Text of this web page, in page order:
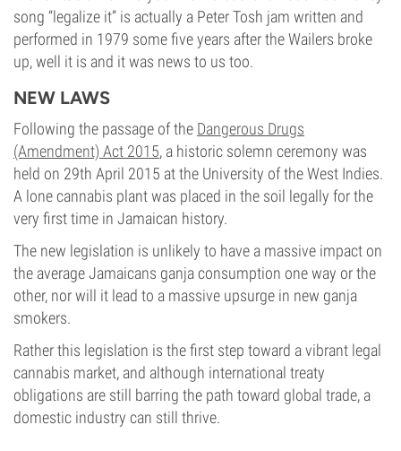
song “legalize it” is actually a Peter Tosh jam written and
performed in 1979 some five years after the Wailers broke
up, well it is and it was news to us too.
NEW LAWS
Following the passage of the Dangerous Drugs
(Amendment) Act 2015, a historic solemn ceremony was
held on 29th April 2015 at the University of the West Indies.
A lone cannabis plant was placed in the soil legally for the
very first time in Jamaican history.
The new legislation is unlikely to have a massive impact on
the average Jamaicans ganja consumption one way or the
other, nor will it lead to a massive upsurge in new ganja
smokers.
Rather this legislation is the first step toward a vibrant legal
cannabis market, and although international treaty
obligations are still barring the path toward global trade, a
domestic industry can still thrive.